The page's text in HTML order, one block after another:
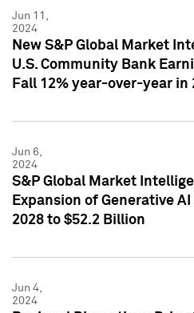
Jun 11,
2024
New S&P Global Market
U.S. Community Bank
Fall 12% year-over-year in
Jun 6,
2024
S&P Global Market
Expansion of Generative
2028 to $52.2 Billion
Jun 4,
2024